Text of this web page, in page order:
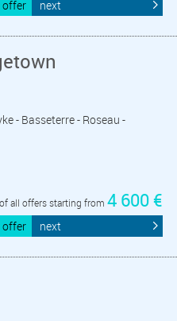
offer next
- Basseterre - Roseau -
all offers starting from 4 600 €
offer next